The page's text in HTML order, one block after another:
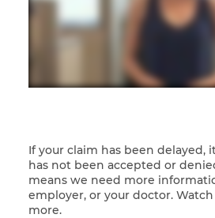
If your claim has been delayed,
has not been accepted or
means we need more
employer, or your doctor.
more.